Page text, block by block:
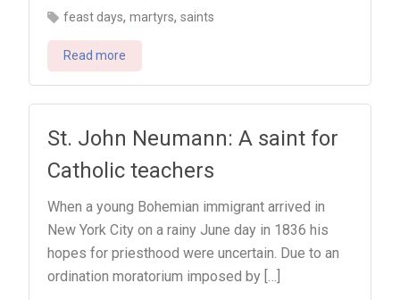
feast days,martyrs,saints
Read more
St. John Neumann: A saint for
Catholic teachers
When a young Bohemian immigrant arrived in
New York City on a rainy June day in 1836 his
hopes for priesthood were uncertain. Due to an
ordination moratorium imposed by […]